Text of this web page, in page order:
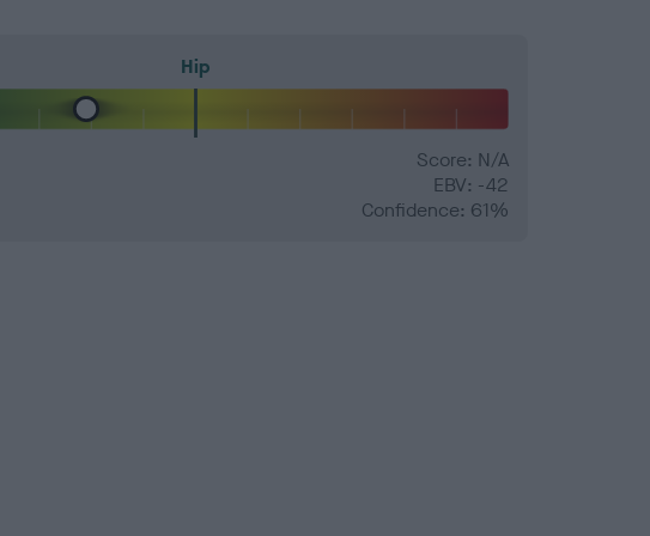
Hip
Score: N/A
EBV: -42
Confidence: 61%